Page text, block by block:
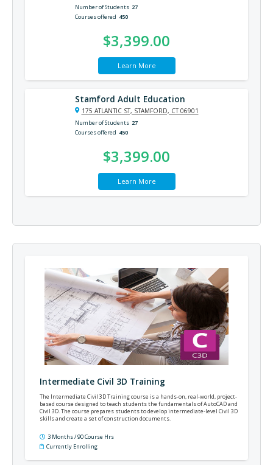
Number of Students 27
Courses offered 450
$3,399.00
Learn More
Stamford Adult Education
175 ATLANTIC ST, STAMFORD, CT 06901
Number of Students 27
Courses offered 450
$3,399.00
Learn More
Intermediate Civil 3D Training
The Intermediate Civil 3D Training course is a hands-on, real-world, project-
based course designed to teach students the fundamentals of AutoCAD and
Civil 3D. The course prepares students to develop intermediate-level Civil 3D
skills and create a set of construction documents.
3 Months / 90 Course Hrs
Currently Enrolling